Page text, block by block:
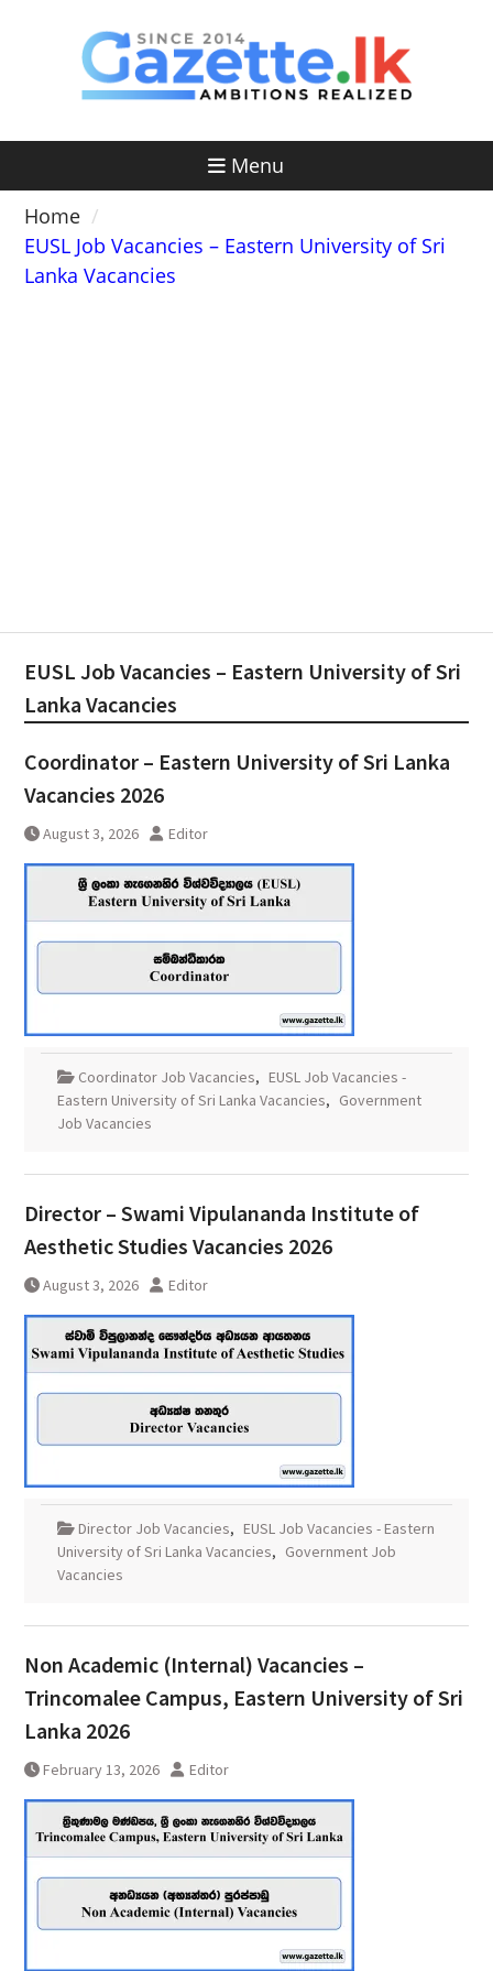
Menu
Home
EUSL Job Vacancies – Eastern University of Sri
Lanka Vacancies
EUSL Job Vacancies – Eastern University of Sri
Lanka Vacancies
Coordinator – Eastern University of Sri Lanka
Vacancies 2026
August 3, 2026 Editor
Coordinator Job Vacancies, EUSL Job Vacancies -
Eastern University of Sri Lanka Vacancies, Government
Job Vacancies
Director – Swami Vipulananda Institute of
Aesthetic Studies Vacancies 2026
August 3, 2026 Editor
Director Job Vacancies, EUSL Job Vacancies - Eastern
University of Sri Lanka Vacancies, Government Job
Vacancies
Non Academic (Internal) Vacancies –
Trincomalee Campus, Eastern University of Sri
Lanka 2026
February 13, 2026 Editor